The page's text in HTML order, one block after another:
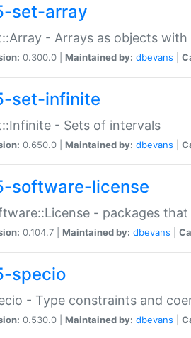
set-array
- Arrays as objects
0.300.0 | Maintained by: dbevans
set-infinite
- Sets of intervals
0.650.0 | Maintained by: dbevans
software-license
- packages
0.104.7 | Maintained by: dbevans
specio
- Type constraints and
0.530.0 | Maintained by: dbevans